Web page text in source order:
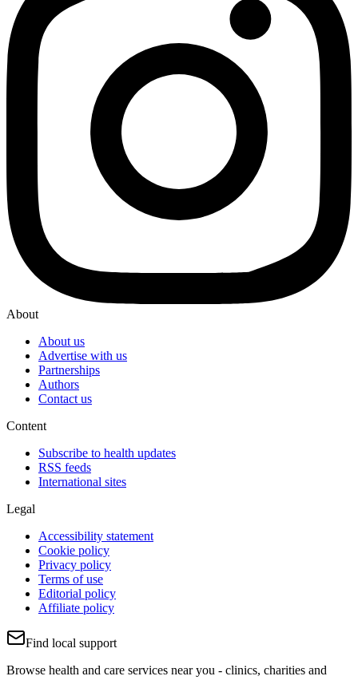
About
About us
Advertise with us
Partnerships
Authors
Contact us
Content
Subscribe to health updates
RSS feeds
International sites
Legal
Accessibility statement
Cookie policy
Privacy policy
Terms of use
Editorial policy
Affiliate policy
Find local support
Browse health and care services near you - clinics, charities and